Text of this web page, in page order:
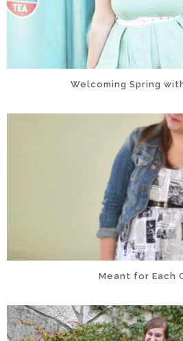
Welcoming Spring
Meant for Each